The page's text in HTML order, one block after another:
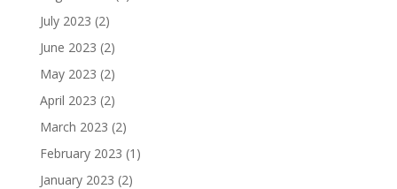
July 2023 (2)
June 2023 (2)
May 2023 (2)
April 2023 (2)
March 2023 (2)
February 2023 (1)
January 2023 (2)